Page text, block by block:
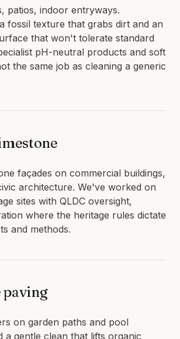
patios, indoor entryways.
fossil texture that grabs dirt and an
that won't tolerate standard
pH-neutral products and soft
the same job as cleaning a generic
façades on commercial buildings,
architecture. We've worked on
sites with QLDC oversight,
where the heritage rules dictate
and methods.
paving
on garden paths and pool
a gentle clean that lifts organic